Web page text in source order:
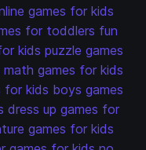
games for kids
for toddlers fun
kids puzzle games
math games for kids
for kids boys games
dress up games for
games for kids